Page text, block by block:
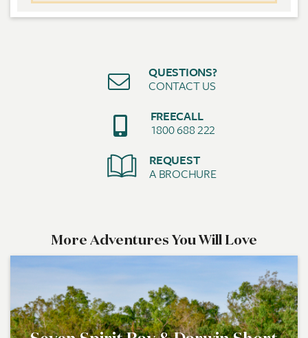
QUESTIONS?
CONTACT US
FREECALL
1800 688 222
REQUEST
A BROCHURE
More Adventures You Will Love